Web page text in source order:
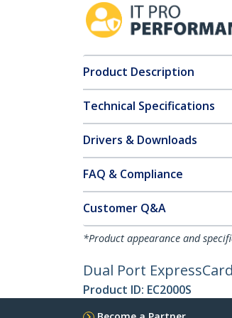
Product Description
Technical Specifications
Drivers & Downloads
FAQ & Compliance
Customer Q&A
*Product appearance and
Dual Port
Product ID: EC2000S